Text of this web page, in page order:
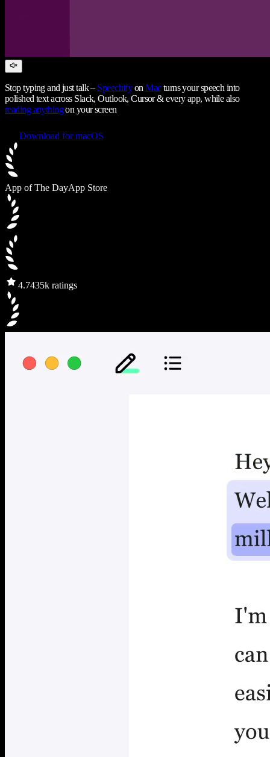
Stop typing and just talk – SpeechifyonMacturns your speech into
polished text across Slack, Outlook, Cursor & every app, while also
reading anythingon your screen
Download for macOS
App of The DayApp Store
4.7435k ratings